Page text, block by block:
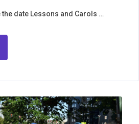
the date Lessons and Carols …